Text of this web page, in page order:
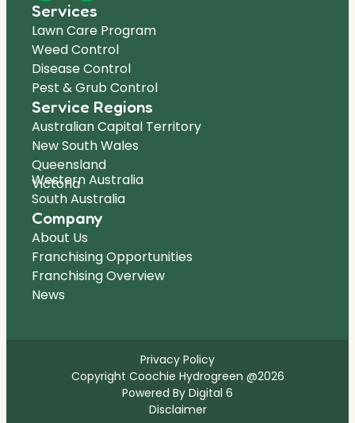
Services
Lawn Care Program
Weed Control
Disease Control
Pest & Grub Control
Service Regions
Australian Capital Territory
New South Wales
Queensland
Victoria
Western Australia
South Australia
Company
About Us
Franchising Opportunities
Franchising Overview
News
Privacy Policy
Copyright Coochie Hydrogreen @2026
Powered By Digital 6
Disclaimer